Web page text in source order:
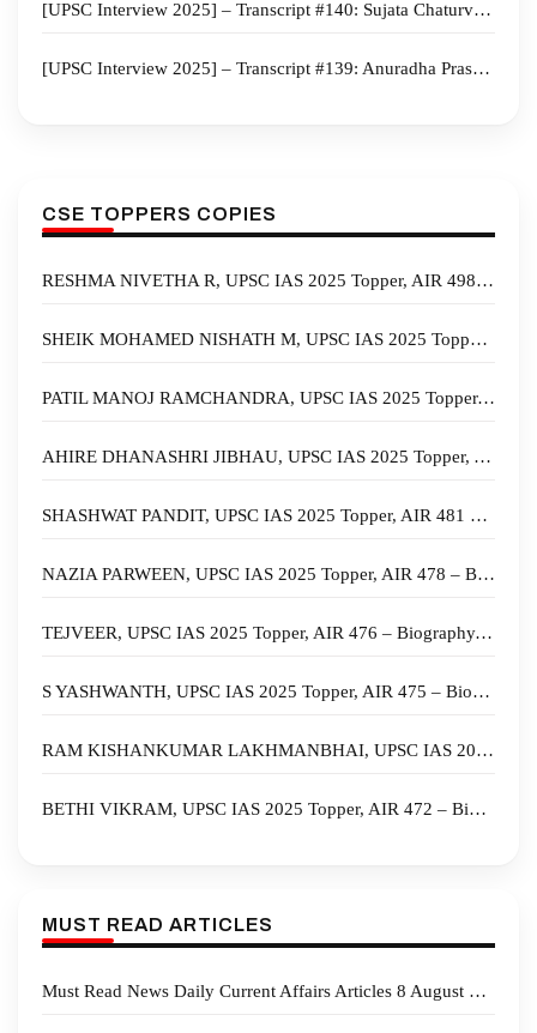
[UPSC Interview 2025] – Transcript #140: Sujata Chaturvedi Board, Anthropology Optional, Rajasthan Home State
[UPSC Interview 2025] – Transcript #139: Anuradha Prasad Board, Geography Optional, Tamil Nadu Home State
CSE TOPPERS COPIES
RESHMA NIVETHA R, UPSC IAS 2025 Topper, AIR 498 – Biography, State, Marksheet, and Answer Copy
SHEIK MOHAMED NISHATH M, UPSC IAS 2025 Topper, AIR 497 – Biography, State, Marksheet, and Answer Copy
PATIL MANOJ RAMCHANDRA, UPSC IAS 2025 Topper, AIR 493 – Biography, State, Marksheet, and Answer Copy
AHIRE DHANASHRI JIBHAU, UPSC IAS 2025 Topper, AIR 489 – Biography, State, Marksheet, and Answer Copy
SHASHWAT PANDIT, UPSC IAS 2025 Topper, AIR 481 – Biography, State, Marksheet, and Answer Copy
NAZIA PARWEEN, UPSC IAS 2025 Topper, AIR 478 – Biography, State, Marksheet, and Answer Copy
TEJVEER, UPSC IAS 2025 Topper, AIR 476 – Biography, State, Marksheet, and Answer Copy
S YASHWANTH, UPSC IAS 2025 Topper, AIR 475 – Biography, State, Marksheet, and Answer Copy
RAM KISHANKUMAR LAKHMANBHAI, UPSC IAS 2025 Topper, AIR 474 – Biography, State, Marksheet, and Answer Copy
BETHI VIKRAM, UPSC IAS 2025 Topper, AIR 472 – Biography, State, Marksheet, and Answer Copy
MUST READ ARTICLES
Must Read News Daily Current Affairs Articles 8 August 2026